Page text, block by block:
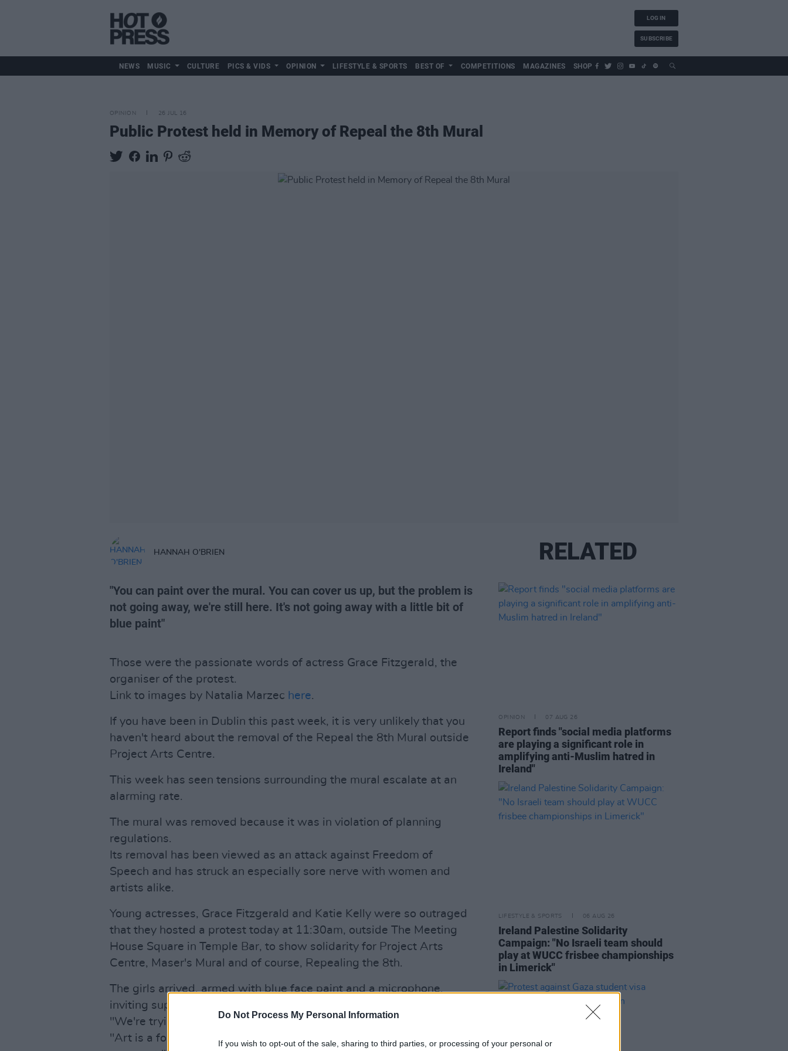
Do Not Process My Personal Information
If you wish to opt-out of the sale, sharing to third parties, or processing of your personal or
LOG IN
SUBSCRIBE
NEWS MUSIC CULTURE PICS & VIDS OPINION LIFESTYLE & SPORTS BEST OF COMPETITIONS MAGAZINES SHOP
OPINION 26 JUL 16
Public Protest held in Memory of Repeal the 8th Mural
HANNAH O'BRIEN
"You can paint over the mural. You can cover us up, but the problem is
not going away, we're still here. It's not going away with a little bit of
blue paint"
Those were the passionate words of actress Grace Fitzgerald, the
organiser of the protest.
Link to images by Natalia Marzec here.
If you have been in Dublin this past week, it is very unlikely that you
haven't heard about the removal of the Repeal the 8th Mural outside
Project Arts Centre.
This week has seen tensions surrounding the mural escalate at an
alarming rate.
The mural was removed because it was in violation of planning
regulations.
Its removal has been viewed as an attack against Freedom of
Speech and has struck an especially sore nerve with women and
artists alike.
Young actresses, Grace Fitzgerald and Katie Kelly were so outraged
that they hosted a protest today at 11:30am, outside The Meeting
House Square in Temple Bar, to show solidarity for Project Arts
Centre, Maser's Mural and of course, Repealing the 8th.
The girls arrived, armed with blue face paint and a microphone,
inviting supporters to paint their faces blue in solidarity.
"We're trying to show that we're supporting the project," said Grace.
"Art is a form of expression, you should be entitled to express what
RELATED
OPINION 07 AUG 26
Report finds "social media platforms
are playing a significant role in
amplifying anti-Muslim hatred in
Ireland"
LIFESTYLE & SPORTS 06 AUG 26
Ireland Palestine Solidarity
Campaign: "No Israeli team should
play at WUCC frisbee championships
in Limerick"